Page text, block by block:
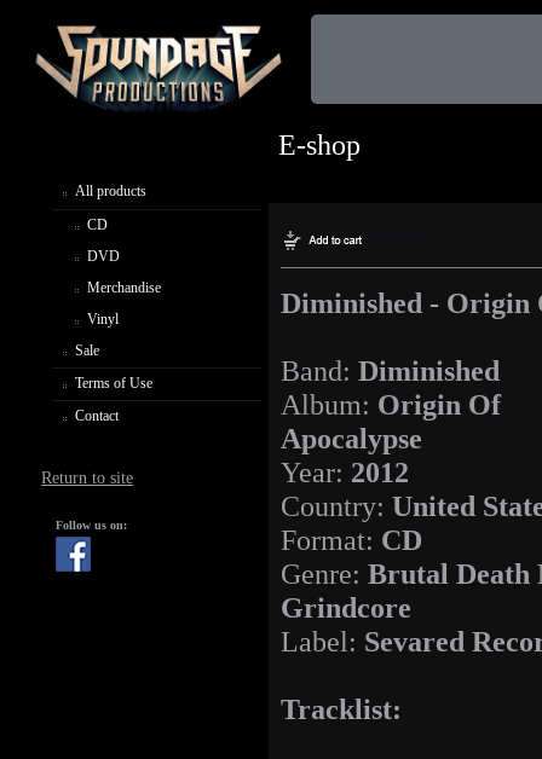
All products
CD
DVD
Merchandise
Vinyl
Sale
Terms of Use
Contact
Return to site
Follow us on:
E-shop
Diminished - Origin
Band: Diminished
Album: Origin Of
Apocalypse
Year: 2012
Country: United
Format: CD
Genre: Brutal Death
Grindcore
Label: Sevared
Tracklist: